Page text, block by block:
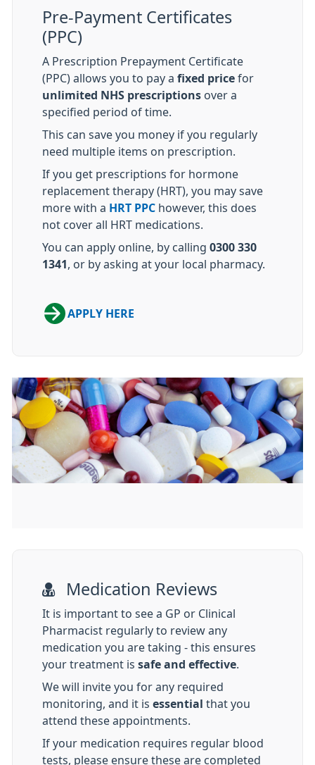
Pre-Payment Certificates
(PPC)
A Prescription Prepayment Certificate
(PPC) allows you to pay a fixed price for
unlimited NHS prescriptions over a
specified period of time.
This can save you money if you regularly
need multiple items on prescription.
If you get prescriptions for hormone
replacement therapy (HRT), you may save
more with a HRT PPC however, this does
not cover all HRT medications.
You can apply online, by calling 0300 330
1341
, or by asking at your local pharmacy.
APPLY HERE
Medication Reviews
It is important to see a GP or Clinical
Pharmacist regularly to review any
medication you are taking - this ensures
your treatment is safe and effective
We will invite you for any required
monitoring, and it is essential
that you
attend these appointments.
If your medication requires regular blood
tests, please ensure these are completed